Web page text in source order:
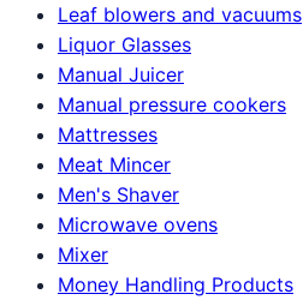
Leaf blowers and vacuums
Liquor Glasses
Manual Juicer
Manual pressure cookers
Mattresses
Meat Mincer
Men's Shaver
Microwave ovens
Mixer
Money Handling Products